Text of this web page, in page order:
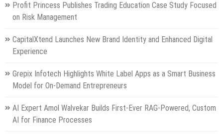
Profit Princess Publishes Trading Education Case Study Focused
on Risk Management
CapitalXtend Launches New Brand Identity and Enhanced Digital
Experience
Grepix Infotech Highlights White Label Apps as a Smart Business
Model for On-Demand Entrepreneurs
AI Expert Amol Walvekar Builds First-Ever RAG-Powered, Custom
AI for Finance Processes